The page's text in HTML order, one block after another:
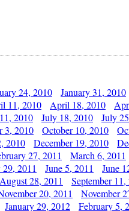
24, 2010 January 31, 2010
11, 2010 April 18, 2010
2010 July 18, 2010 July
3, 2010 October 10, 2010
2010 December 19, 2010
27, 2011 March 6, 2011
2011 June 5, 2011 June
August 28, 2011 September 11,
20, 2011 November
January 29, 2012 February 5,